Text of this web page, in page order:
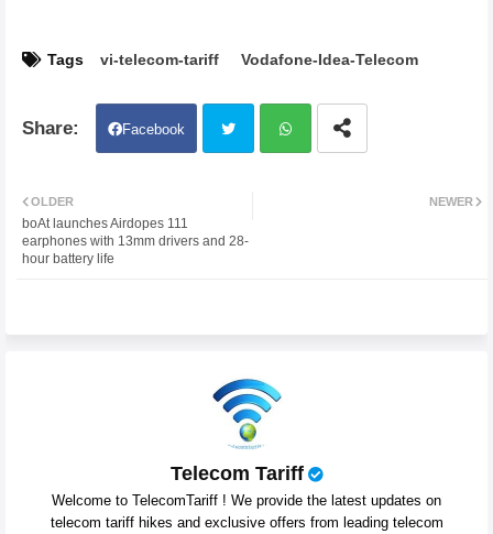
Tags vi-telecom-tariff Vodafone-Idea-Telecom
Facebook
NEWER
OLDER
boAt launches Airdopes 111
earphones with 13mm drivers and 28-
hour battery life
Telecom Tariff
Welcome to TelecomTariff ! We provide the latest updates on
telecom tariff hikes and exclusive offers from leading telecom